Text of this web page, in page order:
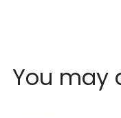
You may